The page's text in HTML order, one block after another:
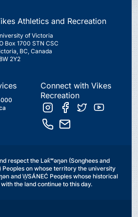
Athletics and Recreation
of Victoria
Box 1700 STN CSC
BC, Canada
2Y2
Connect with Vikes
Recreation
respect the Lək̓ʷəŋən (Songhees and
Peoples on whose territory the university
and W̱SÁNEĆ Peoples whose historical
the land continue to this day.